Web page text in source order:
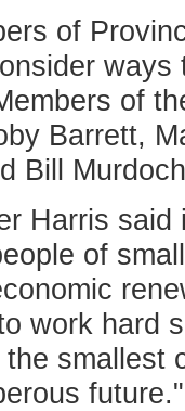
of
of
Barrett,
Bill
Harris
of
work hard
smallest
future."